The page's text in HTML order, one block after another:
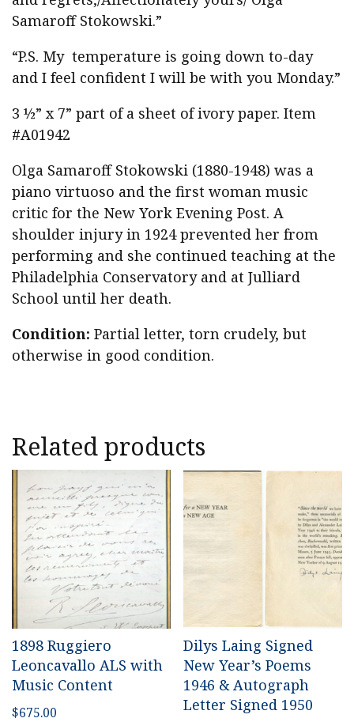
Samaroff Stokowski.”
“P.S. My temperature is going down to-day
and I feel confident I will be with you Monday.”
3 ½” x 7” part of a sheet of ivory paper. Item
#A01942
Olga Samaroff Stokowski (1880-1948) was a
piano virtuoso and the first woman music
critic for the New York Evening Post. A
shoulder injury in 1924 prevented her from
performing and she continued teaching at the
Philadelphia Conservatory and at Julliard
School until her death.
Condition: Partial letter, torn crudely, but
otherwise in good condition.
Related products
1898 Ruggiero
Leoncavallo ALS with
Music Content
$675.00
Dilys Laing Signed
New Year’s Poems
1946 & Autograph
Letter Signed 1950